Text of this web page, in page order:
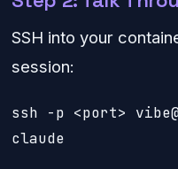
SSH into your
session:
ssh -p <port>
claude